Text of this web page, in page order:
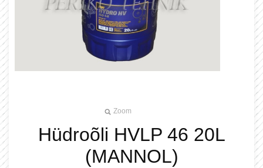
Zoom
Hüdroõli HVLP 46 20L
(MANNOL)